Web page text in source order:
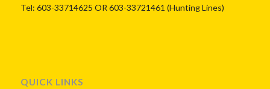
Tel: 603-33714625 OR 603-33721461 (Hunting Lines)
QUICK LINKS